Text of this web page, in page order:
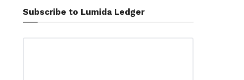
Subscribe to Lumida Ledger